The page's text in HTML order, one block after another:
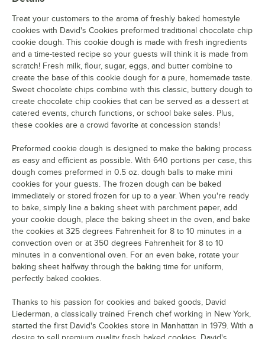
Treat your customers to the aroma of freshly baked homestyle
cookies with David's Cookies preformed traditional chocolate chip
cookie dough. This cookie dough is made with fresh ingredients
and a time-tested recipe so your guests will think it is made from
scratch! Fresh milk, flour, sugar, eggs, and butter combine to
create the base of this cookie dough for a pure, homemade taste.
Sweet chocolate chips combine with this classic, buttery dough to
create chocolate chip cookies that can be served as a dessert at
catered events, church functions, or school bake sales. Plus,
these cookies are a crowd favorite at concession stands!
Preformed cookie dough is designed to make the baking process
as easy and efficient as possible. With 640 portions per case, this
dough comes preformed in 0.5 oz. dough balls to make mini
cookies for your guests. The frozen dough can be baked
immediately or stored frozen for up to a year. When you're ready
to bake, simply line a baking sheet with parchment paper, add
your cookie dough, place the baking sheet in the oven, and bake
the cookies at 325 degrees Fahrenheit for 8 to 10 minutes in a
convection oven or at 350 degrees Fahrenheit for 8 to 10
minutes in a conventional oven. For an even bake, rotate your
baking sheet halfway through the baking time for uniform,
perfectly baked cookies.
Thanks to his passion for cookies and baked goods, David
Liederman, a classically trained French chef working in New York,
started the first David's Cookies store in Manhattan in 1979. With a
desire to sell premium quality fresh baked cookies, David's